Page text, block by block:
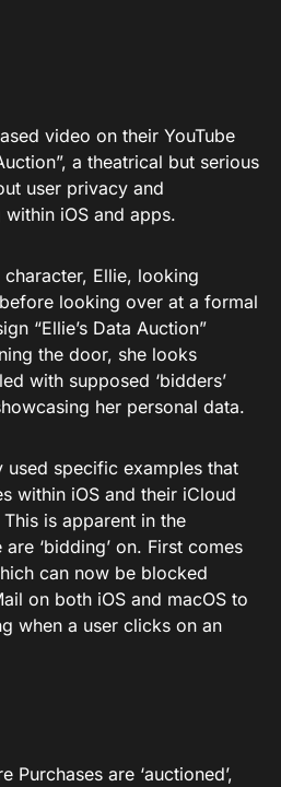
video on their YouTube
a theatrical but serious
user privacy and
iOS and apps.
Ellie, looking
looking over at a formal
“Ellie’s Data Auction”
the door, she looks
with supposed ‘bidders’
her personal data.
specific examples that
within iOS and their iCloud
is apparent in the
‘bidding’ on. First comes
can now be blocked
on both iOS and macOS to
when a user clicks on an
Purchases are ‘auctioned’,